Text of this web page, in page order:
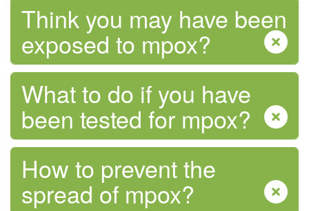
Think you may have been
exposed to mpox?
What to do if you have
been tested for mpox?
How to prevent the
spread of mpox?
Tobacco and Vaping